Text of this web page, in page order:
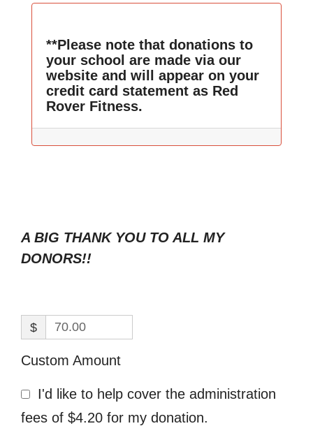
**Please note that donations to
your school are made via our
website and will appear on your
credit card statement as Red
Rover Fitness.
A BIG THANK YOU TO ALL MY
DONORS!!
$
Custom Amount
I'd like to help cover the administration
fees of $4.20 for my donation.